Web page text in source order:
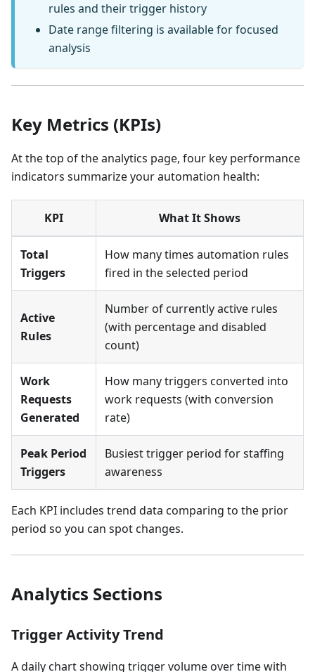
rules and their trigger history
Date range filtering is available for focused
analysis
Key Metrics (KPIs)
At the top of the analytics page, four key performance
indicators summarize your automation health:
KPI What It Shows
Total
Triggers
How many times automation rules
fired in the selected period
Active
Rules
Number of currently active rules
(with percentage and disabled
count)
Work
Requests
Generated
How many triggers converted into
work requests (with conversion
rate)
Peak Period
Triggers
Busiest trigger period for staffing
awareness
Each KPI includes trend data comparing to the prior
period so you can spot changes.
Analytics Sections
Trigger Activity Trend
A daily chart showing trigger volume over time with